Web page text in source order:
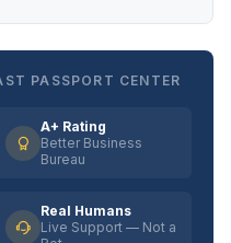
PASSPORT CENTER
A+ Rating
Better Business
Bureau
Real Humans
Live Support — Not a